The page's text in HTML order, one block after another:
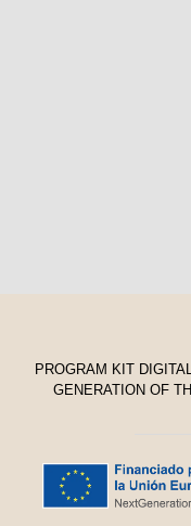
PROGRAM KIT
GENERATION OF